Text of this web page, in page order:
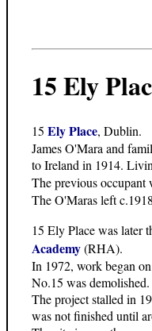
15 Ely
15 Ely Place, Dublin.
James O'Mara and
to Ireland in 1914.
The previous occupant
The O'Maras left
15 Ely Place was later
Academy(RHA).
In 1972, work began
No.15 was demolished.
The project stalled in
was not finished until